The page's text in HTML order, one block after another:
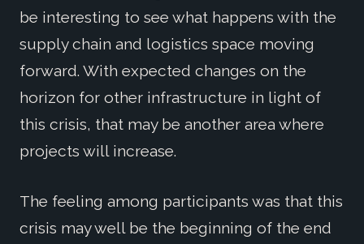
be interesting to see what happens with the
supply chain and logistics space moving
forward. With expected changes on the
horizon for other infrastructure in light of
this crisis, that may be another area where
projects will increase.
The feeling among participants was that this
crisis may well be the beginning of the end